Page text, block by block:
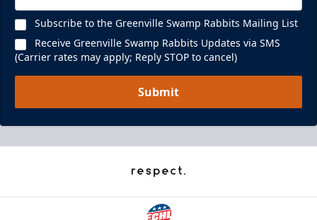
Subscribe to the Greenville Swamp Rabbits Mailing List
Receive Greenville Swamp Rabbits Updates via SMS
(Carrier rates may apply; Reply STOP to cancel)
Submit